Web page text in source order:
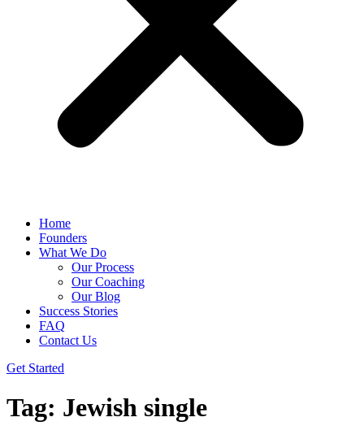
Home
Founders
What We Do
Our Process
Our Coaching
Our Blog
Success Stories
FAQ
Contact Us
Get Started
Tag: Jewish single